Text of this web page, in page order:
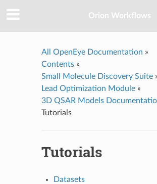
Orion Workflows
All OpenEye Documentation »
Contents»
Small Molecule Discovery Suite
Lead Optimization Module»
3D QSAR Models
Tutorials
Tutorials
Datasets